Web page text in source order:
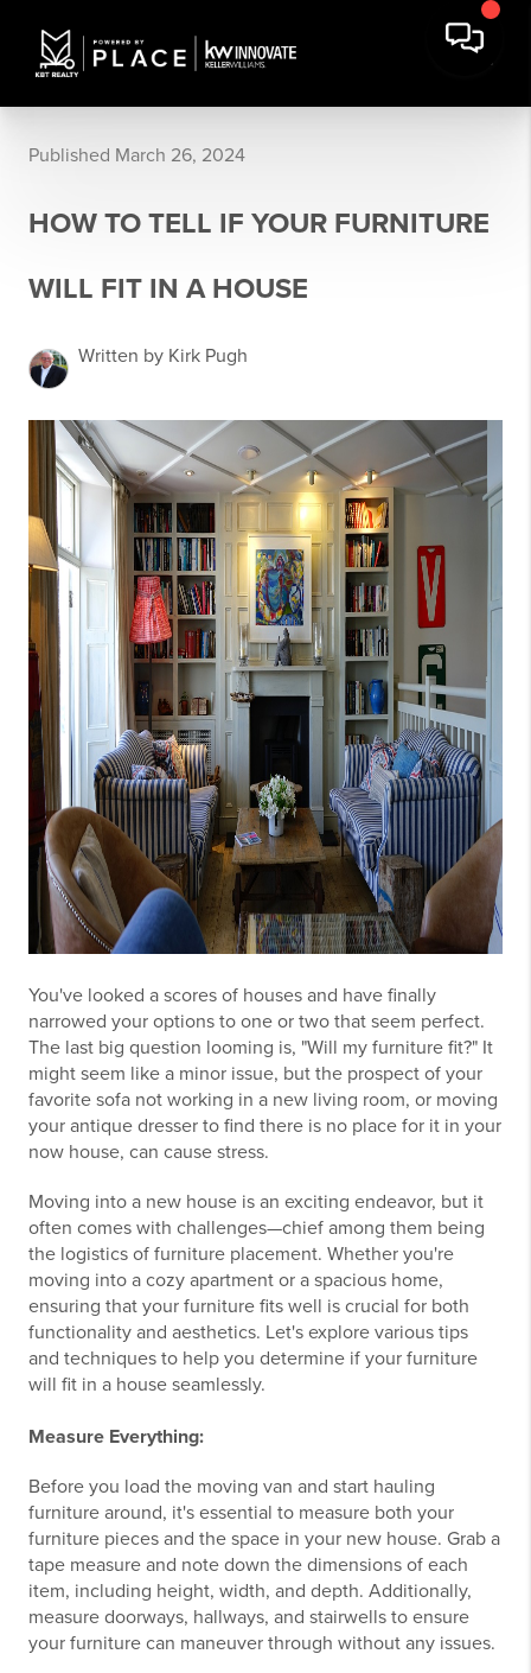
Published March 26, 2024
HOW TO TELL IF YOUR FURNITURE
WILL FIT IN A HOUSE
Written by Kirk Pugh
You've looked a scores of houses and have finally
narrowed your options to one or two that seem perfect.
The last big question looming is, "Will my furniture fit?" It
might seem like a minor issue, but the prospect of your
favorite sofa not working in a new living room, or moving
your antique dresser to find there is no place for it in your
now house, can cause stress.
Moving into a new house is an exciting endeavor, but it
often comes with challenges—chief among them being
the logistics of furniture placement. Whether you're
moving into a cozy apartment or a spacious home,
ensuring that your furniture fits well is crucial for both
functionality and aesthetics. Let's explore various tips
and techniques to help you determine if your furniture
will fit in a house seamlessly.
Measure Everything:
Before you load the moving van and start hauling
furniture around, it's essential to measure both your
furniture pieces and the space in your new house. Grab a
tape measure and note down the dimensions of each
item, including height, width, and depth. Additionally,
measure doorways, hallways, and stairwells to ensure
your furniture can maneuver through without any issues.